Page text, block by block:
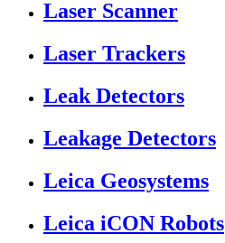
Laser Scanner
Laser Trackers
Leak Detectors
Leakage Detectors
Leica Geosystems
Leica iCON Robots